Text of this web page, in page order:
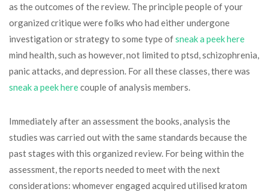
as the outcomes of the review. The principle people of your
organized critique were folks who had either undergone
investigation or strategy to some type ofsneak a peek here
mind health, such as however, not limited to ptsd, schizophrenia,
panic attacks, and depression. For all these classes, there was
sneak a peek herecouple of analysis members.
Immediately after an assessment the books, analysis the
studies was carried out with the same standards because the
past stages with this organized review. For being within the
assessment, the reports needed to meet with the next
considerations: whomever engaged acquired utilised kratom